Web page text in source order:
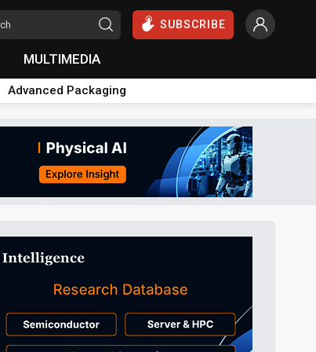
SUBSCRIBE
MULTIMEDIA
Advanced Packaging